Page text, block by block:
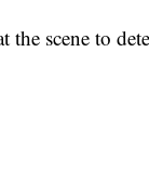
the scene to